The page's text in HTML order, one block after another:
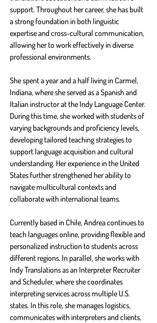
support. Throughout her career, she has built
a strong foundation in both linguistic
expertise and cross-cultural communication,
allowing her to work effectively in diverse
professional environments.
She spent a year and a half living in Carmel,
Indiana, where she served as a Spanish and
Italian instructor at the Indy Language Center.
During this time, she worked with students of
varying backgrounds and proficiency levels,
developing tailored teaching strategies to
support language acquisition and cultural
understanding. Her experience in the United
States further strengthened her ability to
navigate multicultural contexts and
collaborate with international teams.
Currently based in Chile, Andrea continues to
teach languages online, providing flexible and
personalized instruction to students across
different regions. In parallel, she works with
Indy Translations as an Interpreter Recruiter
and Scheduler, where she coordinates
interpreting services across multiple U.S.
states. In this role, she manages logistics,
communicates with interpreters and clients,